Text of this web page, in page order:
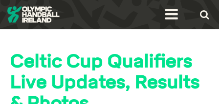
Celtic Cup Qualifiers
Live Updates, Results